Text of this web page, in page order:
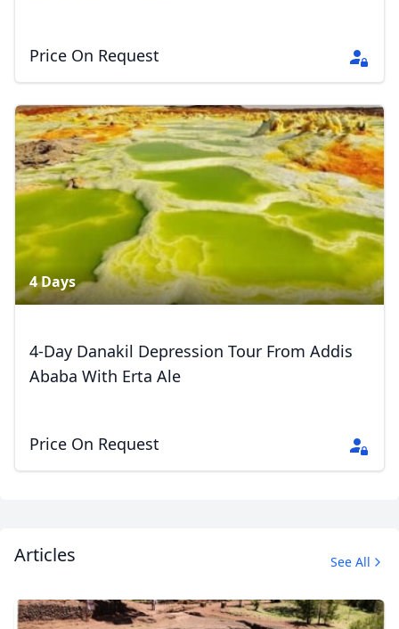
Price On Request
4 Days
4-Day Danakil Depression Tour From Addis
Ababa With Erta Ale
Price On Request
Articles See All
Close
USDUS, dollar
EUR Euro
Australian dollar